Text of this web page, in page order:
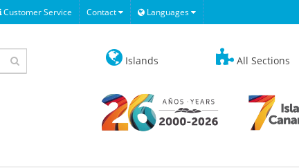
Customer Service Contact Languages
Islands All Sections